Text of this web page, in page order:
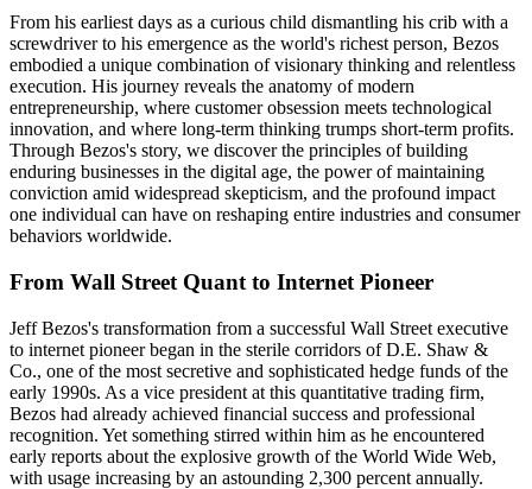
From his earliest days as a curious child dismantling his crib with a
screwdriver to his emergence as the world's richest person, Bezos
embodied a unique combination of visionary thinking and relentless
execution. His journey reveals the anatomy of modern
entrepreneurship, where customer obsession meets technological
innovation, and where long-term thinking trumps short-term profits.
Through Bezos's story, we discover the principles of building
enduring businesses in the digital age, the power of maintaining
conviction amid widespread skepticism, and the profound impact
one individual can have on reshaping entire industries and consumer
behaviors worldwide.
From Wall Street Quant to Internet Pioneer
Jeff Bezos's transformation from a successful Wall Street executive
to internet pioneer began in the sterile corridors of D.E. Shaw &
Co., one of the most secretive and sophisticated hedge funds of the
early 1990s. As a vice president at this quantitative trading firm,
Bezos had already achieved financial success and professional
recognition. Yet something stirred within him as he encountered
early reports about the explosive growth of the World Wide Web,
with usage increasing by an astounding 2,300 percent annually.